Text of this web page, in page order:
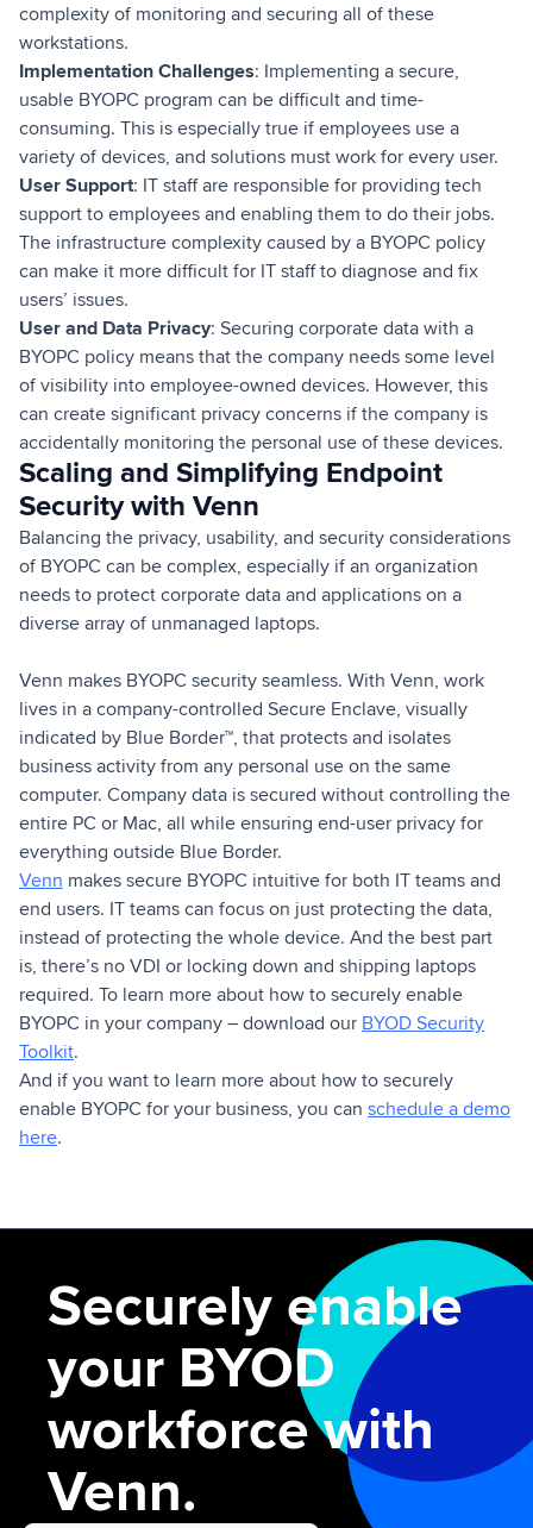
complexity of monitoring and securing all of these
workstations.
Implementation Challenges: Implementing a secure,
usable BYOPC program can be difficult and time-
consuming. This is especially true if employees use a
variety of devices, and solutions must work for every user.
User Support: IT staff are responsible for providing tech
support to employees and enabling them to do their jobs.
The infrastructure complexity caused by a BYOPC policy
can make it more difficult for IT staff to diagnose and fix
users’ issues.
User and Data Privacy: Securing corporate data with a
BYOPC policy means that the company needs some level
of visibility into employee-owned devices. However, this
can create significant privacy concerns if the company is
accidentally monitoring the personal use of these devices.
Scaling and Simplifying Endpoint
Security with Venn
Balancing the privacy, usability, and security considerations
of BYOPC can be complex, especially if an organization
needs to protect corporate data and applications on a
diverse array of unmanaged laptops.
Venn makes BYOPC security seamless. With Venn, work
lives in a company-controlled Secure Enclave, visually
indicated by Blue Border™, that protects and isolates
business activity from any personal use on the same
computer. Company data is secured without controlling the
entire PC or Mac, all while ensuring end-user privacy for
everything outside Blue Border.
Venn makes secure BYOPC intuitive for both IT teams and
end users. IT teams can focus on just protecting the data,
instead of protecting the whole device. And the best part
is, there’s no VDI or locking down and shipping laptops
required. To learn more about how to securely enable
BYOPC in your company – download our BYOD Security
Toolkit.
And if you want to learn more about how to securely
enable BYOPC for your business, you can schedule a demo
here.
Securely enable
your BYOD
workforce with
Venn.